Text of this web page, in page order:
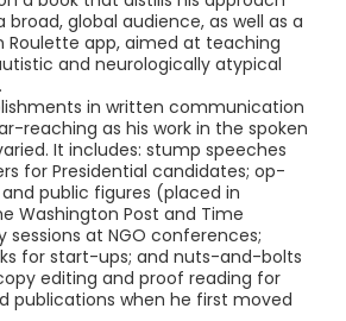
global audience, as well as a
Roulette app, aimed at teaching
and neurologically atypical
in written communication
reaching as his work in the spoken
It includes: stump speeches
for Presidential candidates; op-
public figures (placed in
Washington Post and Time
sessions at NGO conferences;
for start-ups; and nuts-and-bolts
editing and proof reading for
publications when he first moved